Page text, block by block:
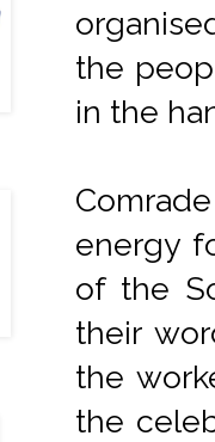
the
in the
energy
of the
their
the
the